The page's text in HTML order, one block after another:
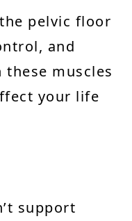
pelvic floor
and
muscles
your life
support